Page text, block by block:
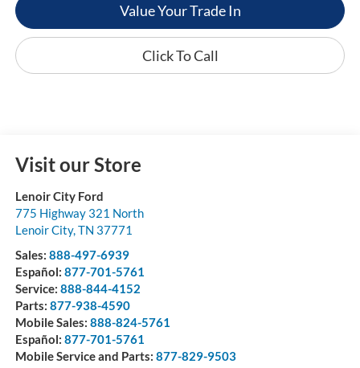
Value Your Trade In
Click To Call
Visit our Store
Lenoir City Ford
775 Highway 321 North
Lenoir City,TN 37771
Sales: 888-497-6939
Español: 877-701-5761
Service: 888-844-4152
Parts: 877-938-4590
Mobile Sales: 888-824-5761
Español: 877-701-5761
Mobile Service and Parts: 877-829-9503